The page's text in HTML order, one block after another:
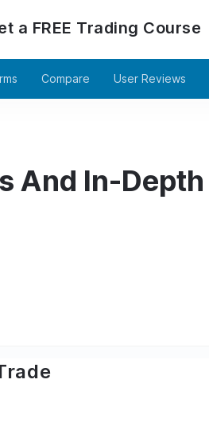
a FREE Trading Course
Compare User Reviews
And In-Depth